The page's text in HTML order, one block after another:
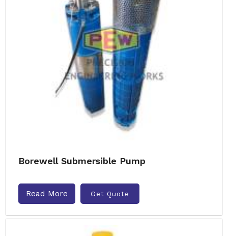
Borewell Submersible Pump
Read More Get Quote